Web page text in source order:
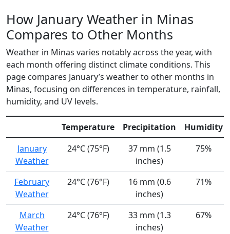
How January Weather in Minas
Compares to Other Months
Weather in Minas varies notably across the year, with
each month offering distinct climate conditions. This
page compares January’s weather to other months in
Minas, focusing on differences in temperature, rainfall,
humidity, and UV levels.
Temperature Precipitation
Humidity
January
Weather
24°C (75°F)
37 mm (1.5
inches)
75%
February
Weather
24°C (76°F)
16 mm (0.6
inches)
71%
March
Weather
24°C (76°F)
33 mm (1.3
inches)
67%